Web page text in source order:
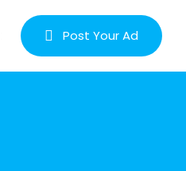
Post Your Ad